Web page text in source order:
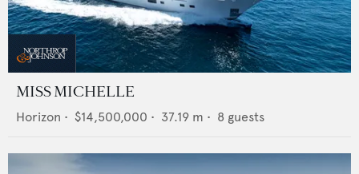
MISS MICHELLE
Horizon • $14,500,000 • 37.19 m • 8 guests